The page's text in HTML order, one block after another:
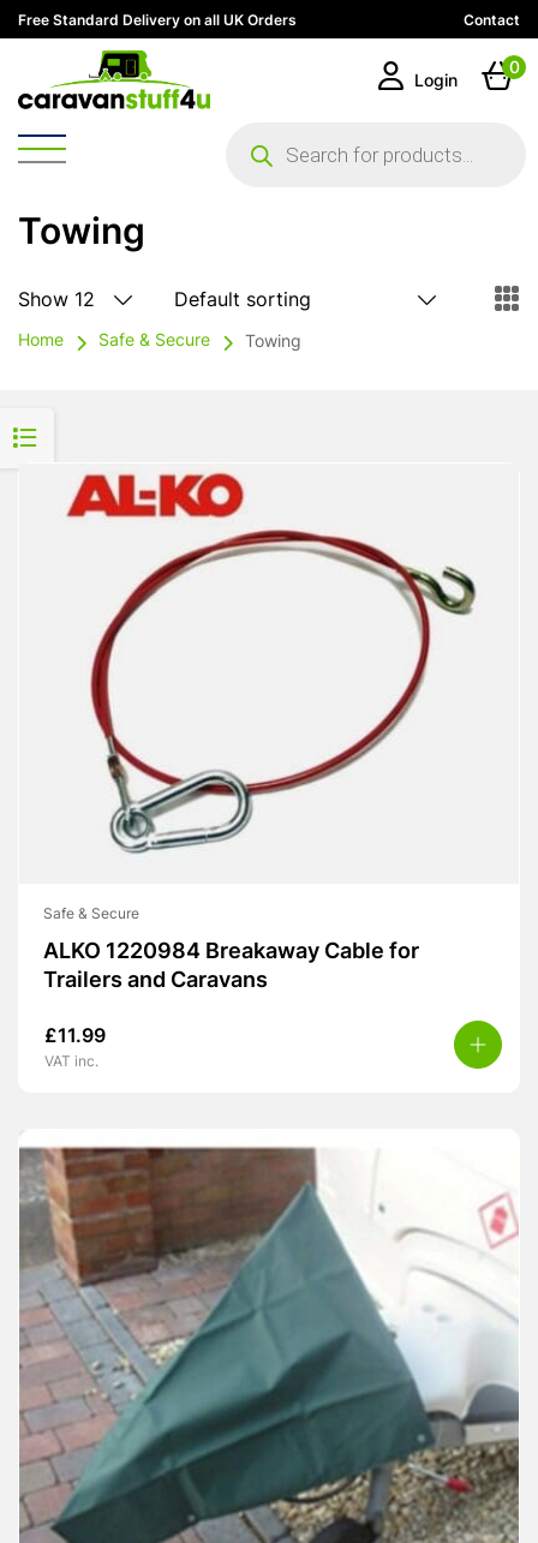
Free Standard Delivery on all UK Orders Contact
search
Login
0
Towing
Home Safe & Secure Towing
Safe & Secure
ALKO 1220984 Breakaway Cable for
Trailers and Caravans
£11.99
VAT inc.